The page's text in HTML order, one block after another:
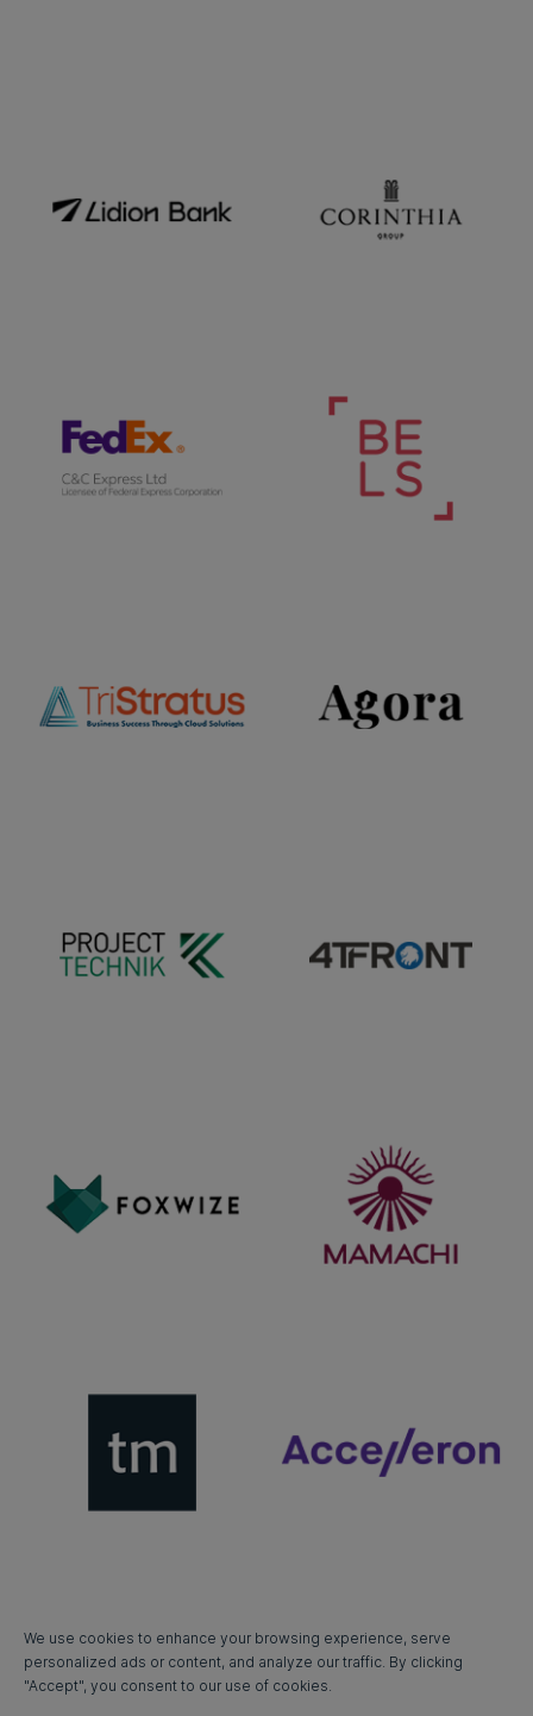
We use cookies to enhance your browsing experience, serve
personalized ads or content, and analyze our traffic. By clicking
"Accept", you consent to our use of cookies.